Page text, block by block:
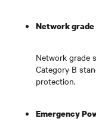
Network
Network grade
Category B
protection.
Emergency